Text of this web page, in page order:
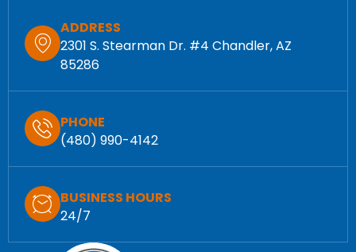
ADDRESS
2301 S. Stearman Dr. #4 Chandler, AZ
85286
PHONE
(480) 990-4142
BUSINESS HOURS
24/7